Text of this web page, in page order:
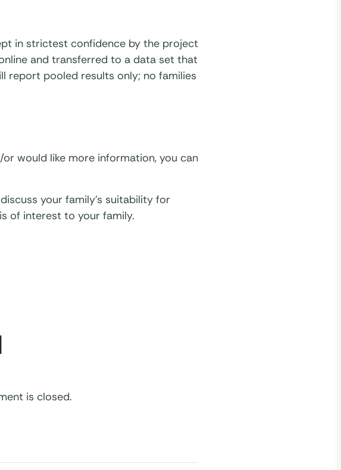
in strictest confidence by the project
and transferred to a data set that
report pooled results only; no families
would like more information, you can
your family’s suitability for
of interest to your family.
is closed.